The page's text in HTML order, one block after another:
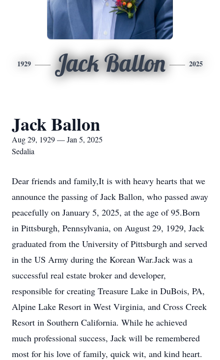
1929 Jack Ballon 2025
Jack Ballon
Aug 29, 1929 — Jan 5, 2025
Sedalia
Dear friends and family,It is with heavy hearts that we
announce the passing of Jack Ballon, who passed away
peacefully on January 5, 2025, at the age of 95.Born
in Pittsburgh, Pennsylvania, on August 29, 1929, Jack
graduated from the University of Pittsburgh and served
in the US Army during the Korean War.Jack was a
successful real estate broker and developer,
responsible for creating Treasure Lake in DuBois, PA,
Alpine Lake Resort in West Virginia, and Cross Creek
Resort in Southern California. While he achieved
much professional success, Jack will be remembered
most for his love of family, quick wit, and kind heart.